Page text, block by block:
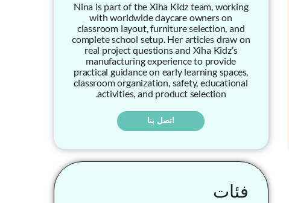
Nina is part of the Xiha Kidz team, working
with worldwide daycare owners on
classroom layout, furniture selection, and
complete school setup. Her articles draw on
real project questions and Xiha Kidz’s
manufacturing experience to provide
practical guidance on early learning spaces,
classroom organization, safety, educational
activities, and product selection.
اتصل بنا
فئات